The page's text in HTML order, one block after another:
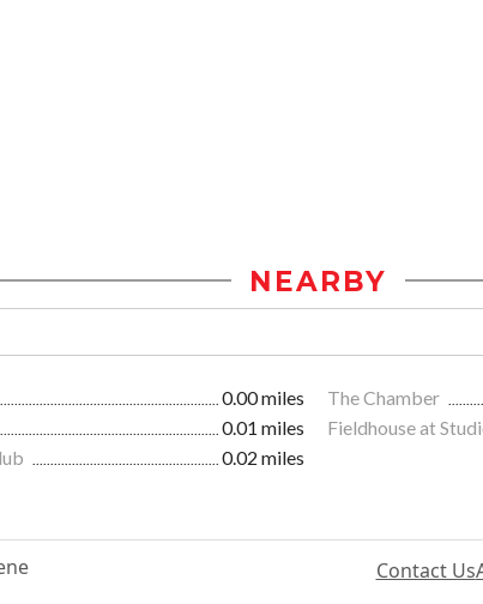
NEARBY
0.00 miles The Chamber
0.01 miles Fieldhouse at
0.02 miles
Contact Us